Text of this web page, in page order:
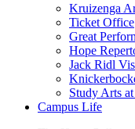
Kruizenga
Ticket Office
Great
Hope
Jack Ridl
Study Arts
Campus Life